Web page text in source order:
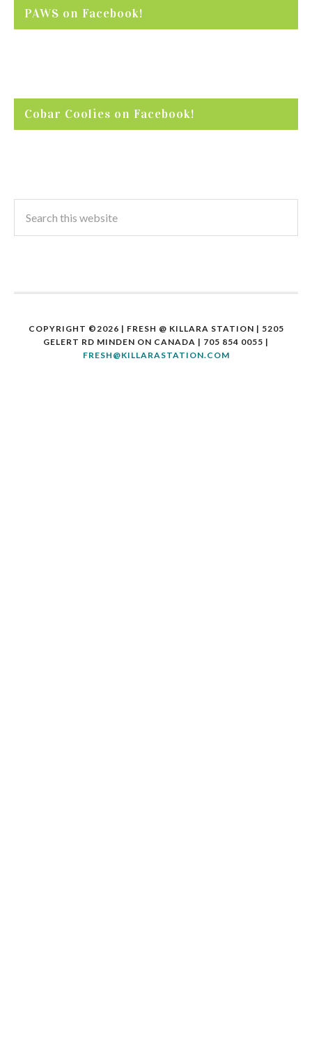
PAWS on Facebook!
Cobar Coolies on Facebook!
COPYRIGHT ©2026 | FRESH @ KILLARA STATION | 5205
GELERT RD MINDEN ON CANADA | 705 854 0055 |
FRESH@KILLARASTATION.COM